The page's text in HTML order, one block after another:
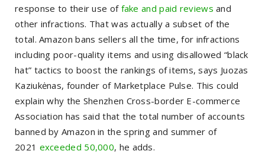
response to their use of fake and paid reviews and
other infractions. That was actually a subset of the
total. Amazon bans sellers all the time, for infractions
including poor-quality items and using disallowed “black
hat” tactics to boost the rankings of items, says Juozas
Kaziukėnas, founder of Marketplace Pulse. This could
explain why the Shenzhen Cross-border E-commerce
Association has said that the total number of accounts
banned by Amazon in the spring and summer of
2021 exceeded 50,000, he adds.